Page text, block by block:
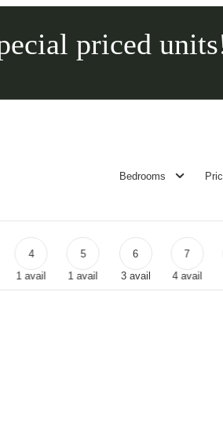
priced
Bedrooms
4
1 avail
5
1 avail
6
3 avail
7
4 avail